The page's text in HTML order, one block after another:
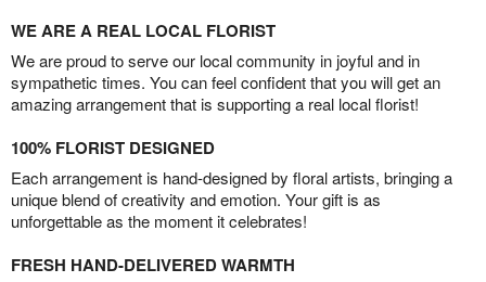
WE ARE A REAL LOCAL FLORIST
We are proud to serve our local community in joyful and in
sympathetic times. You can feel confident that you will get an
amazing arrangement that is supporting a real local florist!
100% FLORIST DESIGNED
Each arrangement is hand-designed by floral artists, bringing a
unique blend of creativity and emotion. Your gift is as
unforgettable as the moment it celebrates!
FRESH HAND-DELIVERED WARMTH